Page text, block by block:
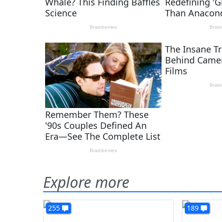
Explore more
255 189